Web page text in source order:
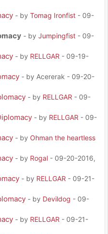
- by Tomag Ironfist - 09-
- by Jumpingfist - 09-
- by RELLGAR - 09-19-
- by Acererak - 09-20-
- by RELLGAR - 09-
- by RELLGAR - 09-
- by Ohman the heartless
- by Rogal - 09-20-2016,
- by RELLGAR - 09-21-
- by Devildog - 09-
- by RELLGAR - 09-21-